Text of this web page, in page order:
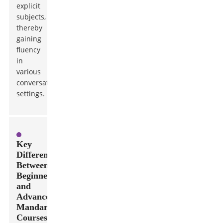
explicit
subjects,
thereby
gaining
fluency
in
various
conversational
settings.
Key
Differences
Between
Beginner
and
Advanced
Mandarin
Courses